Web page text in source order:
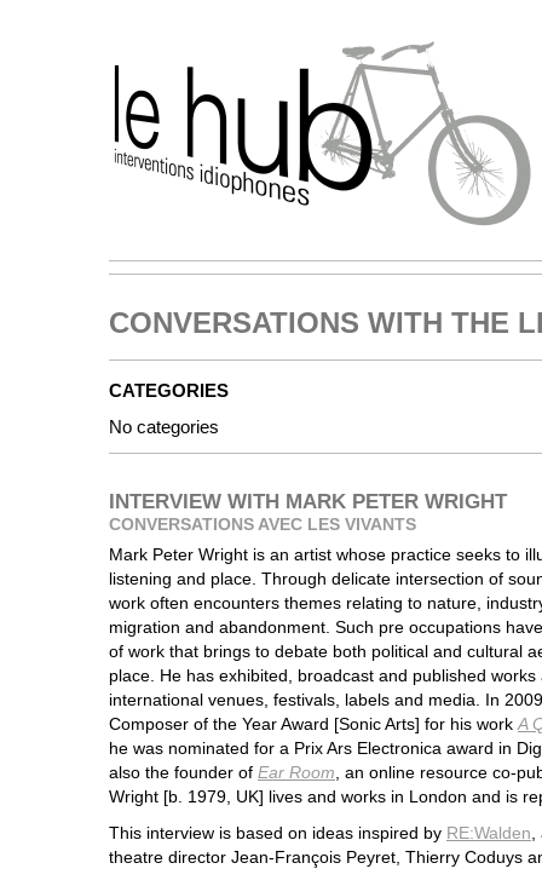
CONVERSATIONS WITH THE
CATEGORIES
No categories
INTERVIEW WITH MARK PETER WRIGHT
CONVERSATIONS AVEC LES VIVANTS
Mark Peter Wright is an artist whose practice seeks to
listening and place. Through delicate intersection of
work often encounters themes relating to nature,
migration and abandonment. Such pre occupations
of work that brings to debate both political and cultural
place. He has exhibited, broadcast and published
international venues, festivals, labels and media. In
Composer of the Year Award [Sonic Arts] for his workA
he was nominated for a Prix Ars Electronica award in
also the founder of Ear Room, an online resource co-
Wright [b. 1979, UK] lives and works in London and is
This interview is based on ideas inspired by RE:Walden,
theatre director Jean-François Peyret, Thierry Coduys